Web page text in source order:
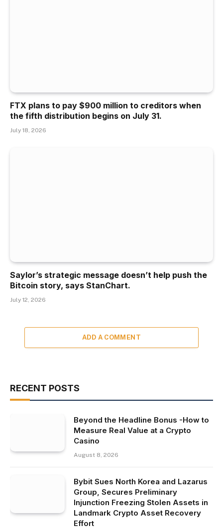
FTX plans to pay $900 million to creditors when
the fifth distribution begins on July 31.
July 18, 2026
Saylor’s strategic message doesn’t help push the
Bitcoin story, says StanChart.
July 12, 2026
ADD A COMMENT
RECENT POSTS
Beyond the Headline Bonus -How to
Measure Real Value at a Crypto
Casino
August 8, 2026
Bybit Sues North Korea and Lazarus
Group, Secures Preliminary
Injunction Freezing Stolen Assets in
Landmark Crypto Asset Recovery
Effort